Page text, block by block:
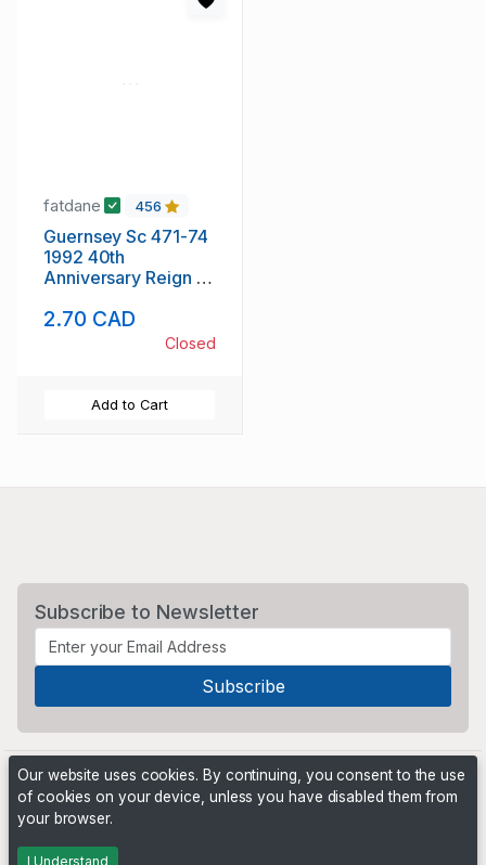
fatdane 456
Guernsey Sc 471-74
1992 40th
Anniversary Reign of
NH
2.70 CAD
Closed
Add to Cart
Subscribe to Newsletter
Powered by
Our website uses cookies. By continuing, you consent to the use
of cookies on your device, unless you have disabled them from
your browser.
I Understand